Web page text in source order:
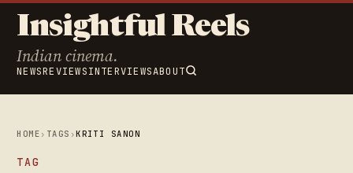
Insightful Reels
Indian cinema.
NEWSREVIEWSINTERVIEWSABOUT
HOME › TAGS ›KRITI SANON
TAG